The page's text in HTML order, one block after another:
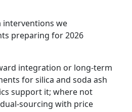
interventions we
preparing for 2026
integration or long-term
for silica and soda ash
support it; where not
sourcing with price